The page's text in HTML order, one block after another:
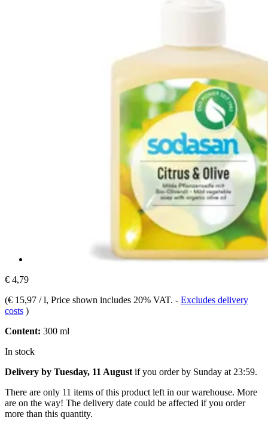
€ 4,79
(€ 15,97 / l, Price shown includes 20% VAT. - Excludes delivery
costs )
Content: 300 ml
In stock
Delivery by Tuesday, 11 August if you order by Sunday at 23:59.
There are only 11 items of this product left in our warehouse. More
are on the way! The delivery date could be affected if you order
more than this quantity.